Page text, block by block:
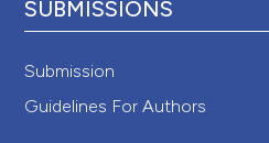
SUBMISSIONS
Submission
Guidelines For Authors